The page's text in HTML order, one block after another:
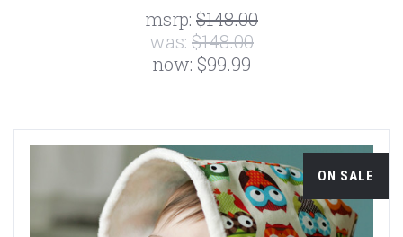
msrp: $148.00
was: $148.00
now: $99.99
ON SALE